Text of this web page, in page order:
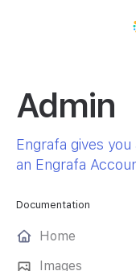
Documentation
Home
Images
Admin
Engrafa gives
an Engrafa